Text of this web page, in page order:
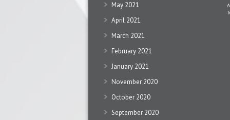
May 2021
April 2021
March 2021
February 2021
January 2021
November 2020
October 2020
September 2020